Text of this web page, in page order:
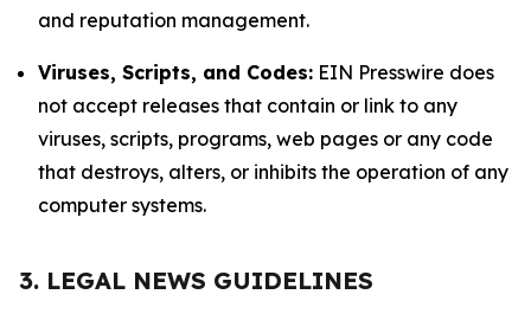
and reputation management.
Viruses, Scripts, and Codes: EIN Presswire does
not accept releases that contain or link to any
viruses, scripts, programs, web pages or any code
that destroys, alters, or inhibits the operation of any
computer systems.
3. LEGAL NEWS GUIDELINES